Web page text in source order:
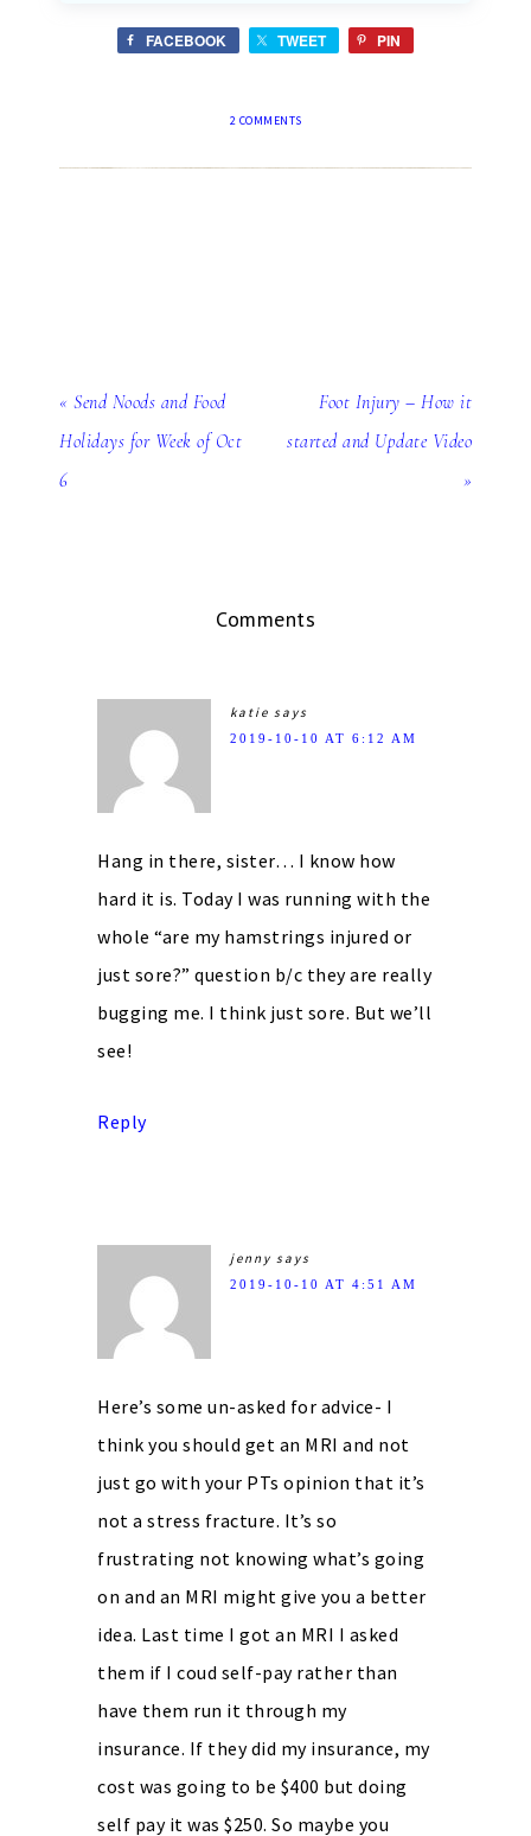
FACEBOOK TWEET PIN
2 COMMENTS
« Send Noods and Food
Holidays for Week of Oct
6
Foot Injury – How it
started and Update Video
»
Comments
katie says
2019-10-10 AT 6:12 AM
Hang in there, sister… I know how
hard it is. Today I was running with the
whole “are my hamstrings injured or
just sore?” question b/c they are really
bugging me. I think just sore. But we’ll
see!
Reply
jenny says
2019-10-10 AT 4:51 AM
Here’s some un-asked for advice- I
think you should get an MRI and not
just go with your PTs opinion that it’s
not a stress fracture. It’s so
frustrating not knowing what’s going
on and an MRI might give you a better
idea. Last time I got an MRI I asked
them if I coud self-pay rather than
have them run it through my
insurance. If they did my insurance, my
cost was going to be $400 but doing
self pay it was $250. So maybe you